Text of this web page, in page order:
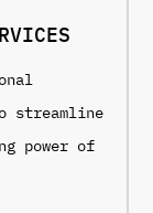
streamline
power of